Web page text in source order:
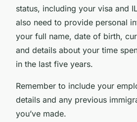
status, including your visa and
also need to provide personal
your full name, date of birth,
and details about your time
in the last five years.
Remember to include your
details and any previous
you’ve made.